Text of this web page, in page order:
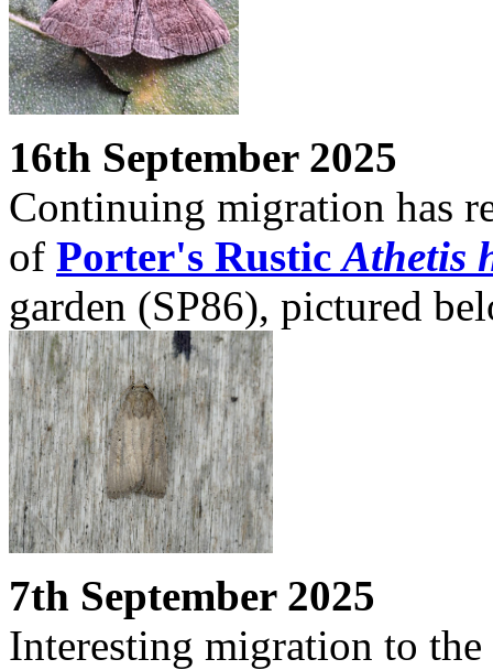
16th September 2025
Continuing migration has
of Porter's RusticAthetis
garden (SP86), pictured
7th September 2025
Interesting migration to